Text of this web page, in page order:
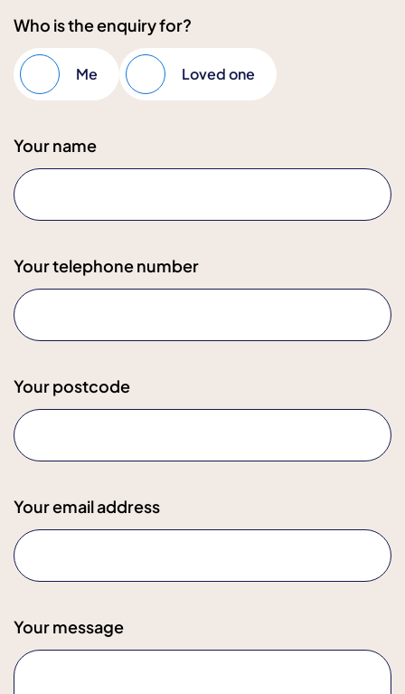
Who is the enquiry for?
Me Loved one
Your name
Your telephone number
Your postcode
Your email address
Your message